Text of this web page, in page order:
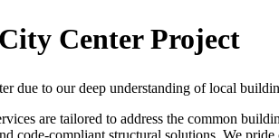
Center Project
due to our deep understanding of local
are tailored to address the common
compliant structural solutions. We